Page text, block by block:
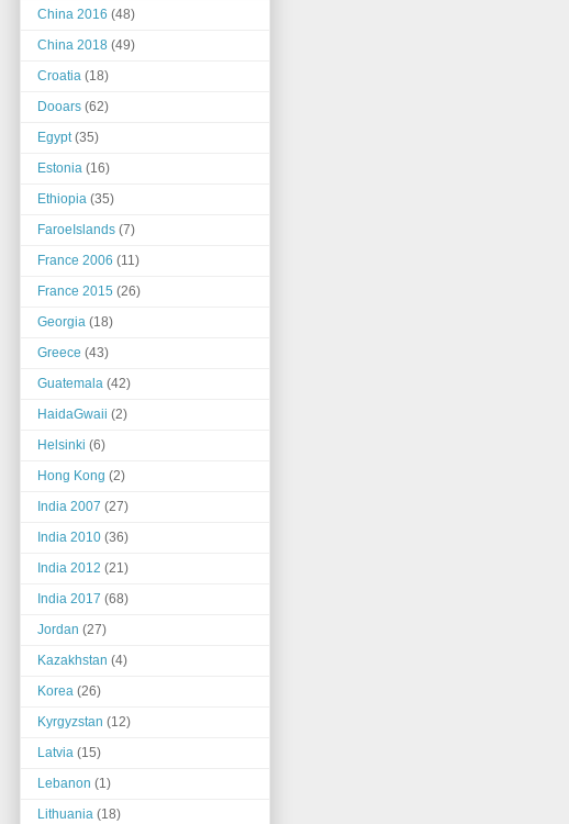
China 2016 (48)
China 2018 (49)
Croatia (18)
Dooars (62)
Egypt (35)
Estonia (16)
Ethiopia (35)
FaroeIslands (7)
France 2006 (11)
France 2015 (26)
Georgia (18)
Greece (43)
Guatemala (42)
HaidaGwaii (2)
Helsinki (6)
Hong Kong (2)
India 2007 (27)
India 2010 (36)
India 2012 (21)
India 2017 (68)
Jordan (27)
Kazakhstan (4)
Korea (26)
Kyrgyzstan (12)
Latvia (15)
Lebanon (1)
Lithuania (18)